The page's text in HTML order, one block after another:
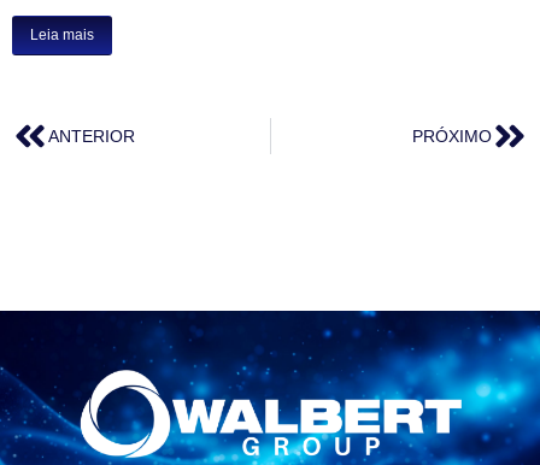
Leia mais
ANTERIOR PRÓXIMO